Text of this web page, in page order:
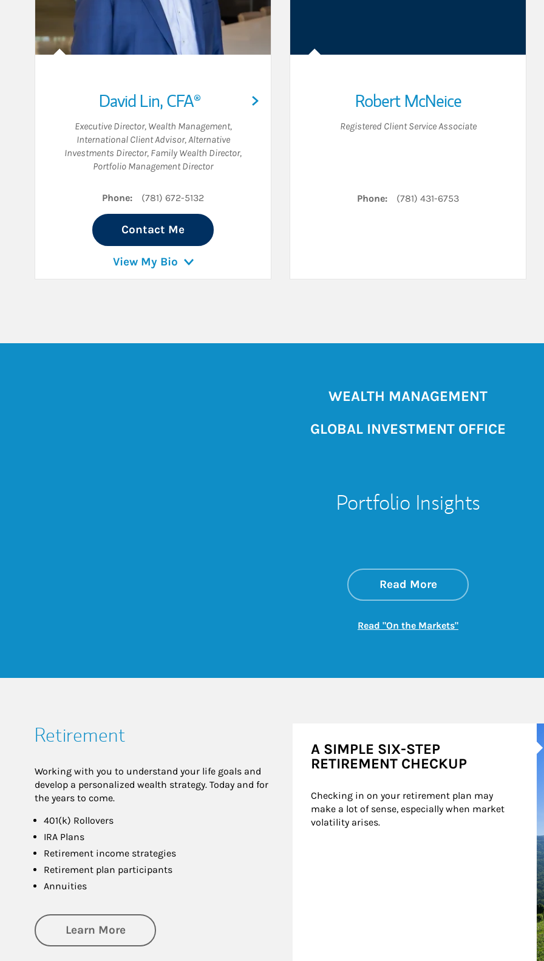
David Lin,CFA®
Executive Director, Wealth Management,
International Client Advisor,Alternative
Investments Director, Family Wealth Director,
Portfolio Management Director
Phone: (781) 672-5132
Contact Me
View My Bio
Robert McNeice
Registered Client Service Associate
Phone: (781) 431-6753
WEALTH MANAGEMENT
GLOBAL INVESTMENT OFFICE
Portfolio Insights
Read Moreabout On the
Link Opens in New
Read "On the Markets"Link Opens in New
Retirement
Working with you to understand your life goals and
develop a personalized wealth strategy. Today and for
the years to come.
401(k) Rollovers
IRA Plans
Retirement income strategies
Retirement plan participants
Annuities
Learn Moreabout Retirement
A SIMPLE SIX-STEP
RETIREMENT CHECKUP
Checking in on your retirement plan may
make a lot of sense, especially when market
volatility arises.